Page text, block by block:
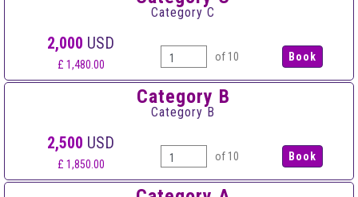
Category C
2,000 USD
£ 1,480.00
of 10
Category B
Category B
2,500 USD
£ 1,850.00
of 10